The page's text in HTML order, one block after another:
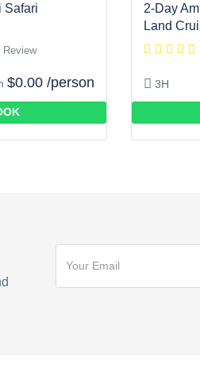
Safari
Review
$0.00 /person
2-Day
Land
3H